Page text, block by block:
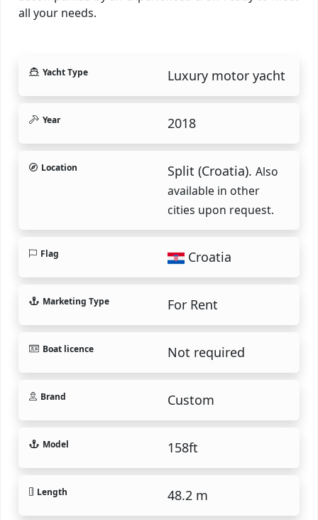
all your needs.
Yacht Type Luxury motor yacht
Year 2018
Location Split (Croatia). Also
available in other
cities upon request.
Flag Croatia
Marketing Type For Rent
Boat licence Not required
Brand Custom
Model 158ft
Length 48.2 m